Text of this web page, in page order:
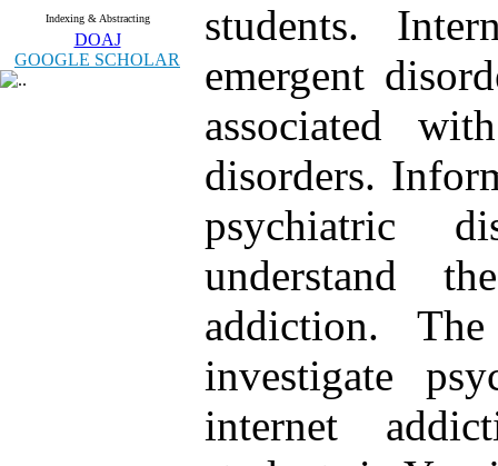
Indexing & Abstracting
DOAJ
GOOGLE SCHOLAR
students.
emergent
associated
disorders.
psychiatric
understand
addiction.
investigate
internet